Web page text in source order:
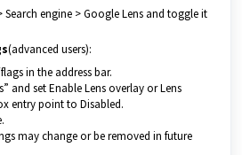
Search engine > Google Lens and toggle it
(advanced users):
in the address bar.
and set Enable Lens overlay or Lens
entry point to Disabled.
may change or be removed in future